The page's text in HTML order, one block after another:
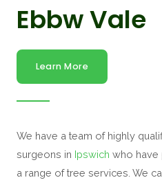
Ebbw Vale
Learn More
We have a team of highly
surgeons in Ipswich who have
a range of tree services. We